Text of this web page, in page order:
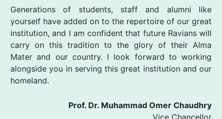
Generations of students, staff and alumni like
yourself have added on to the repertoire of our great
institution, and I am confident that future Ravians will
carry on this tradition to the glory of their Alma
Mater and our country. I look forward to working
alongside you in serving this great institution and our
homeland.
Prof. Dr. Muhammad Omer Chaudhry